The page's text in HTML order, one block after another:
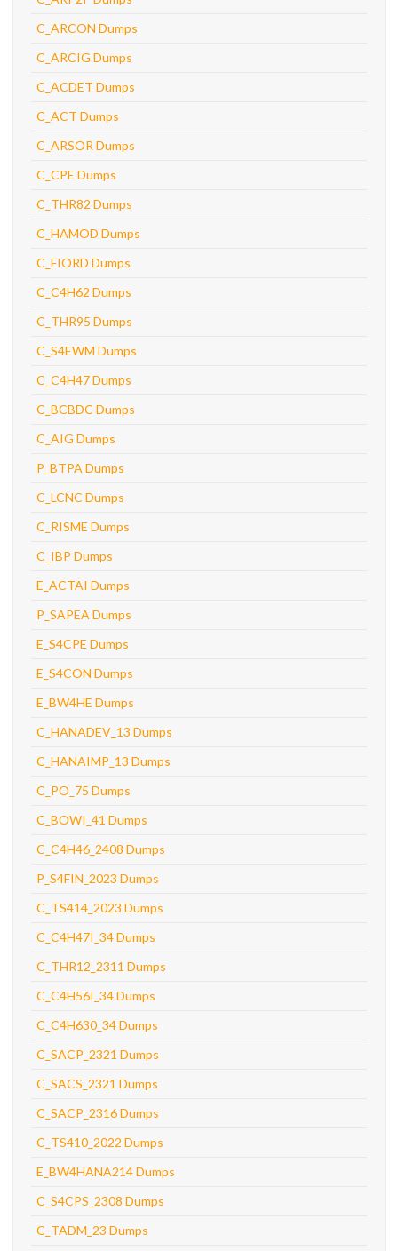
C_ARCON Dumps
C_ARCIG Dumps
C_ACDET Dumps
C_ACT Dumps
C_ARSOR Dumps
C_CPE Dumps
C_THR82 Dumps
C_HAMOD Dumps
C_FIORD Dumps
C_C4H62 Dumps
C_THR95 Dumps
C_S4EWM Dumps
C_C4H47 Dumps
C_BCBDC Dumps
C_AIG Dumps
P_BTPA Dumps
C_LCNC Dumps
C_RISME Dumps
C_IBP Dumps
E_ACTAI Dumps
P_SAPEA Dumps
E_S4CPE Dumps
E_S4CON Dumps
E_BW4HE Dumps
C_HANADEV_13 Dumps
C_HANAIMP_13 Dumps
C_PO_75 Dumps
C_BOWI_41 Dumps
C_C4H46_2408 Dumps
P_S4FIN_2023 Dumps
C_TS414_2023 Dumps
C_C4H47I_34 Dumps
C_THR12_2311 Dumps
C_C4H56I_34 Dumps
C_C4H630_34 Dumps
C_SACP_2321 Dumps
C_SACS_2321 Dumps
C_SACP_2316 Dumps
C_TS410_2022 Dumps
E_BW4HANA214 Dumps
C_S4CPS_2308 Dumps
C_TADM_23 Dumps